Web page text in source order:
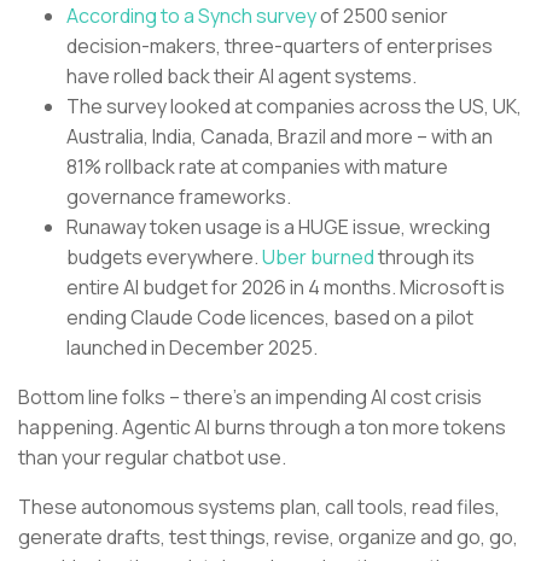
According to a Synch surveyof 2500 senior
decision-makers, three-quarters of enterprises
have rolled back their AI agent systems.
The survey looked at companies across the US, UK,
Australia, India, Canada, Brazil and more – with an
81% rollback rate at companies with mature
governance frameworks.
Runaway token usage is a HUGE issue, wrecking
budgets everywhere.Uber burnedthrough its
entire AI budget for 2026 in 4 months. Microsoft is
ending Claude Code licences, based on a pilot
launched in December 2025.
Bottom line folks – there’s an impending AI cost crisis
happening. Agentic AI burns through a ton more tokens
than your regular chatbot use.
These autonomous systems plan, call tools, read files,
generate drafts, test things, revise, organize and go, go,